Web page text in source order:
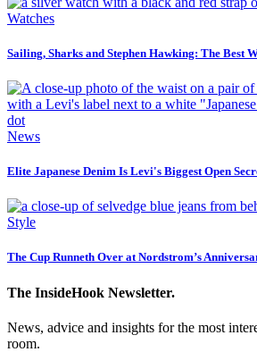
Watches
Sailing, Sharks and Stephen Hawking: The Best
News
Elite Japanese Denim Is Levi's Biggest Open
Style
The Cup Runneth Over at Nordstrom’s
The InsideHook Newsletter.
News, advice and insights for the most
room.